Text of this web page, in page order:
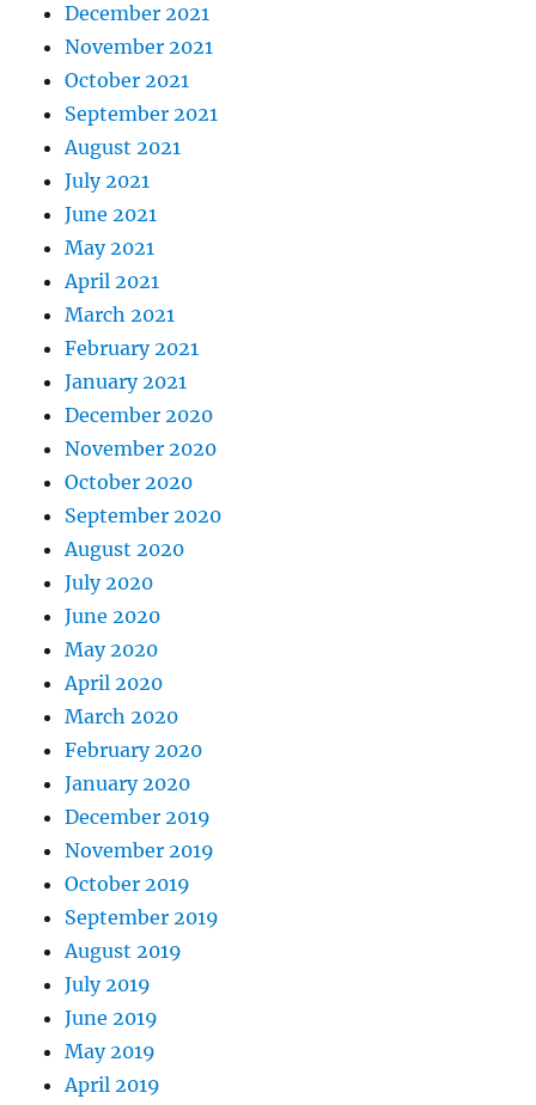
December 2021
November 2021
October 2021
September 2021
August 2021
July 2021
June 2021
May 2021
April 2021
March 2021
February 2021
January 2021
December 2020
November 2020
October 2020
September 2020
August 2020
July 2020
June 2020
May 2020
April 2020
March 2020
February 2020
January 2020
December 2019
November 2019
October 2019
September 2019
August 2019
July 2019
June 2019
May 2019
April 2019